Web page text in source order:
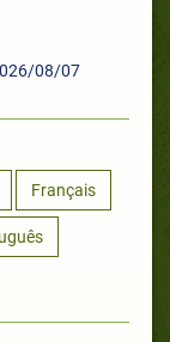
08/07
Français